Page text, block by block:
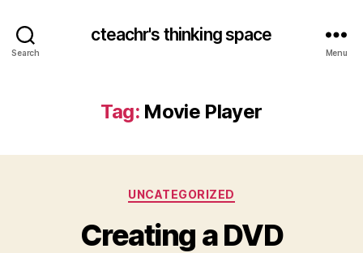
Search
cteachr's thinking space
Menu
Tag: Movie Player
Categories
UNCATEGORIZED
Creating a DVD